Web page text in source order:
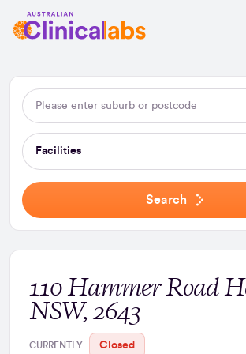
Skip to Content
Facilities
Search
110 Hammer Road
NSW, 2643
CURRENTLY Closed